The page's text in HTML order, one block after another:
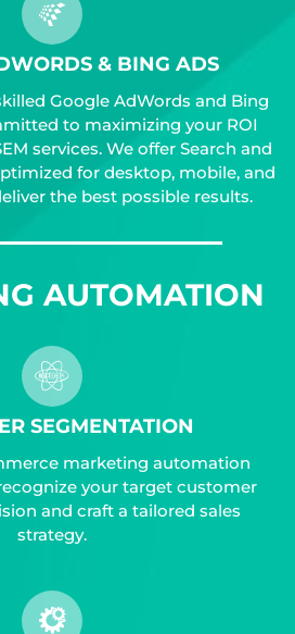
& BING ADS
Google AdWords and Bing
to maximizing your ROI
services. We offer Search and
for desktop, mobile, and
the best possible results.
AUTOMATION
SEGMENTATION
marketing automation
your target customer
and craft a tailored sales
strategy.